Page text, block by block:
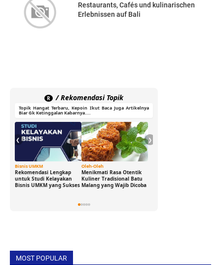
Restaurants, Cafés und kulinarischen
Erlebnissen auf Bali
R / Rekomendasi Topik
Topik Hangat Terbaru, Kepoin Ikut Baca Juga Artikelnya
Biar Gk Ketinggalan Kabarnya....
Bisnis UMKM
Rekomendasi Lengkap
untuk Studi Kelayakan
Bisnis UMKM yang Sukses
Oleh-Oleh
Menikmati Rasa Otentik
Kuliner Tradisional Batu
Malang yang Wajib Dicoba
❮ ❯
MOST POPULAR